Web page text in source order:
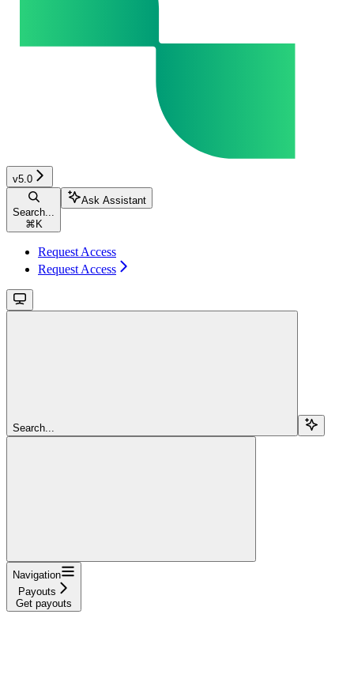
v5.0
Search...
⌘ K
Ask Assistant
Request Access
Request Access
Search...
Navigation
Payouts
Get payouts